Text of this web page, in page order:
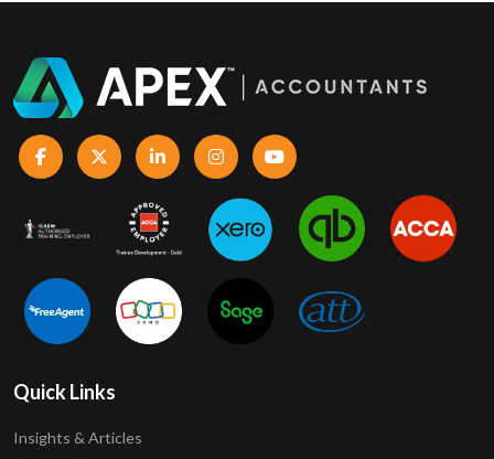
Quick Links
Insights & Articles